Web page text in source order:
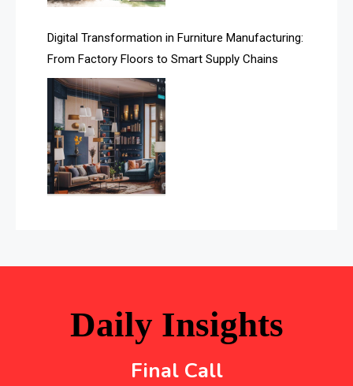
Awards
Bahamas – Caribbean Home & Living Expo
Bahrain – Bahrain Furniture & Design Expo
Bahrain Furniture Industry Ecosystem Report
(January–May 2026)
Balcony & Terrace Sets
Bedroom Furniture
Digital Transformation in Furniture Manufacturing:
From Factory Floors to Smart Supply Chains
Daily Insights
Final Call